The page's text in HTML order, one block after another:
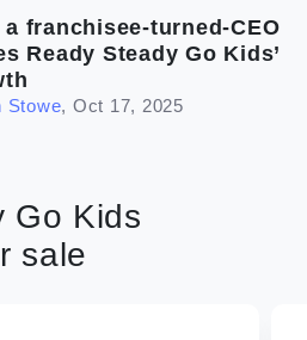
a franchisee-turned-CEO
Ready Steady Go Kids’
Stowe, Oct 17, 2025
Go Kids
sale